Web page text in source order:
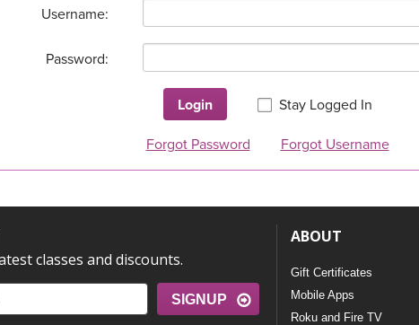
Username:
Password:
Login Stay Logged In
Forgot Password Forgot Username
classes and discounts.
SIGNUP
ABOUT
Gift Certificates
Mobile Apps
Roku and Fire TV